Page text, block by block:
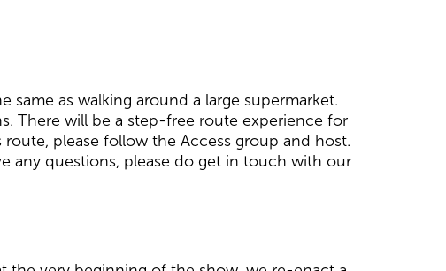
as walking around a large supermarket.
There will be a step-free route experience for
please follow the Access group and host.
any questions, please do get in touch with our